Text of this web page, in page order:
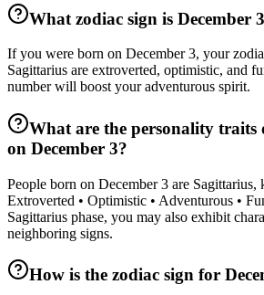
What zodiac sign is December
If you were born on December 3, your
Sagittarius are extroverted, optimistic, and
number will boost your adventurous spirit.
What are the personality traits
on December 3?
People born on December 3 are
Extroverted • Optimistic • Adventurous •
Sagittarius phase, you may also exhibit
neighboring signs.
How is the zodiac sign for